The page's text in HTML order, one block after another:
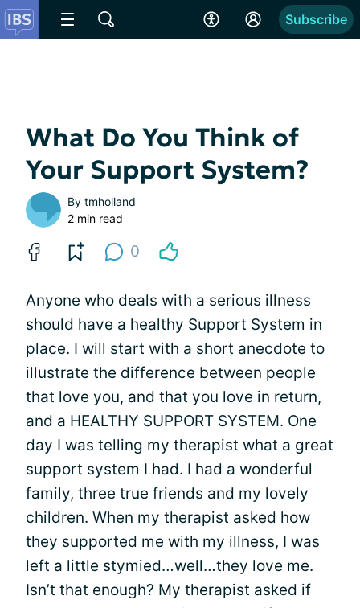
Subscribe
What Do You Think of
Your Support System?
By tmholland
2 min read
0
Anyone who deals with a serious illness
should have a healthy Support System in
place. I will start with a short anecdote to
illustrate the difference between people
that love you, and that you love in return,
and a HEALTHY SUPPORT SYSTEM. One
day I was telling my therapist what a great
support system I had. I had a wonderful
family, three true friends and my lovely
children. When my therapist asked how
they supported me with my illness, I was
left a little stymied…well…they love me.
Isn’t that enough? My therapist asked if